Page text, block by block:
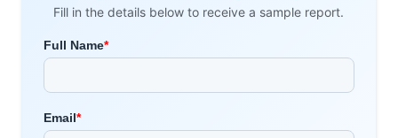
Fill in the details below to receive a sample report.